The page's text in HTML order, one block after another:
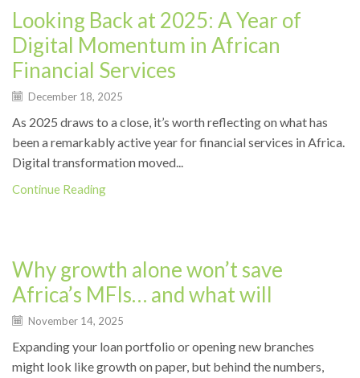
News
Looking Back at 2025: A Year of
Digital Momentum in African
Financial Services
December 18, 2025
As 2025 draws to a close, it’s worth reflecting on what has
been a remarkably active year for financial services in Africa.
Digital transformation moved...
Continue Reading
News
Why growth alone won’t save
Africa’s MFIs… and what will
November 14, 2025
Expanding your loan portfolio or opening new branches
might look like growth on paper, but behind the numbers,